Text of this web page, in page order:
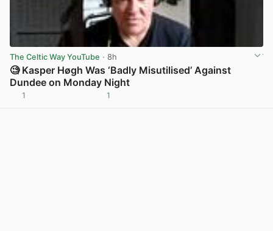
The Celtic Way YouTube · 8h
🧐 Kasper Høgh Was ‘Badly Misutilised’ Against
Dundee on Monday Night
1 1